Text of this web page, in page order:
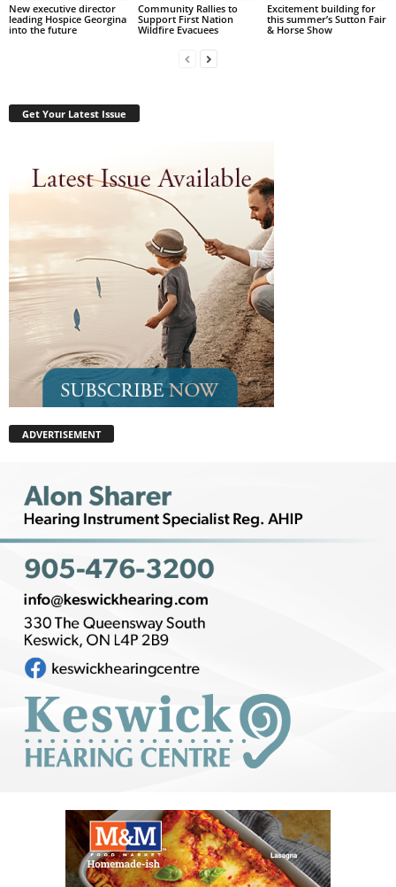
New executive director
leading Hospice Georgina
into the future
Community Rallies to
Support First Nation
Wildfire Evacuees
Excitement building for
this summer’s Sutton Fair
& Horse Show
Get Your Latest Issue
ADVERTISEMENT